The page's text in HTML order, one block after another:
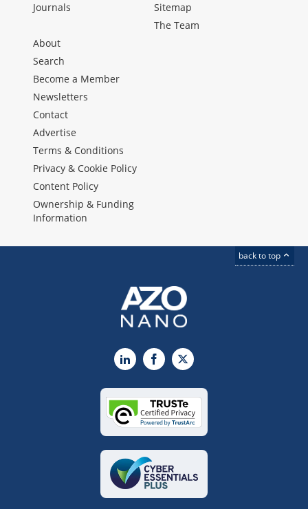
Journals
Sitemap
The Team
About
Search
Become a Member
Newsletters
Contact
Advertise
Terms & Conditions
Privacy & Cookie Policy
Content Policy
Ownership & Funding
Information
back to top
LinkedInFacebook
X